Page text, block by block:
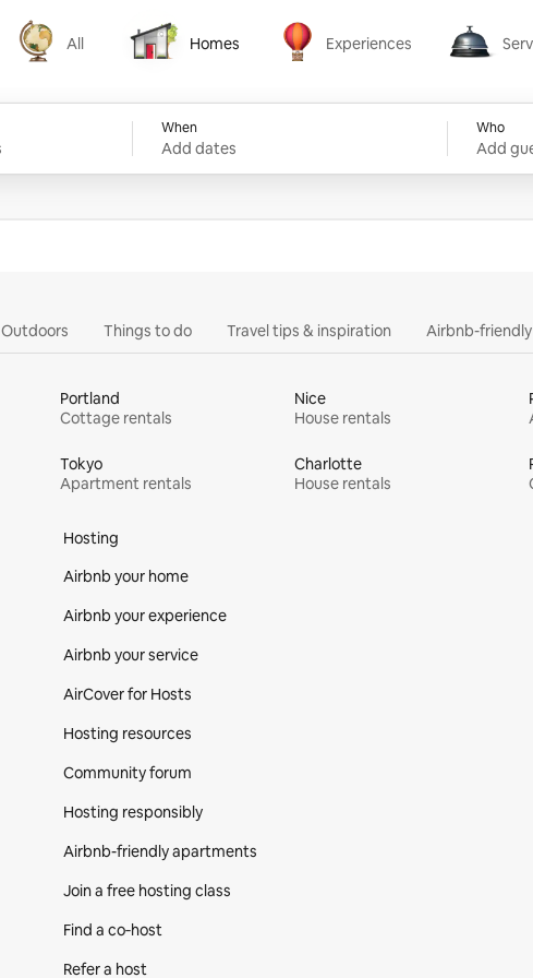
All
All
Homes
Homes
Experiences
Experiences Services
When
Add dates
Who
Add
Outdoors Things to do Travel tips & inspiration Airbnb-
Portland
Cottage rentals
Nice
House rentals
Tokyo
Apartment rentals
Charlotte
House rentals
Hosting
Airbnb your home
Airbnb your experience
Airbnb your service
AirCover for Hosts
Hosting resources
Community forum
Hosting responsibly
Airbnb-friendly apartments
Join a free hosting class
Find a co‑host
Refer a host